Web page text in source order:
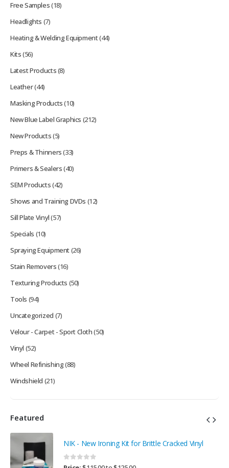
Free Samples(18)
Headlights (7)
Heating & Welding Equipment(44)
Kits(56)
Latest Products(8)
Leather(44)
Masking Products(10)
New Blue Label Graphics (212)
New Products(5)
Preps & Thinners(33)
Primers & Sealers(40)
SEM Products(42)
Shows and Training DVDs (12)
Sill Plate Vinyl(57)
Specials (10)
Spraying Equipment(26)
Stain Removers(16)
Texturing Products (50)
Tools (94)
Uncategorized (7)
Velour - Carpet - Sport Cloth(50)
Vinyl (52)
Wheel Refinishing(88)
Windshield (21)
Featured
NIK - New Ironing Kit for Brittle Cracked Vinyl
0 out of 5